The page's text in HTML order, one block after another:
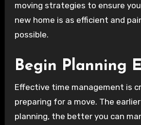
moving strategies to ensure
new home is as efficient and
possible.
Begin Planning
Effective time management is
preparing for a move. The
planning, the better you can